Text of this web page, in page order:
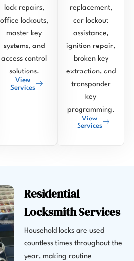
lock repairs,
office lockouts,
master key
systems, and
access control
solutions.
View
Services
replacement,
car lockout
assistance,
ignition repair,
broken key
extraction, and
transponder
key
programming.
View
Services
Residential
Locksmith Services
Household locks are used
countless times throughout the
year, making routine